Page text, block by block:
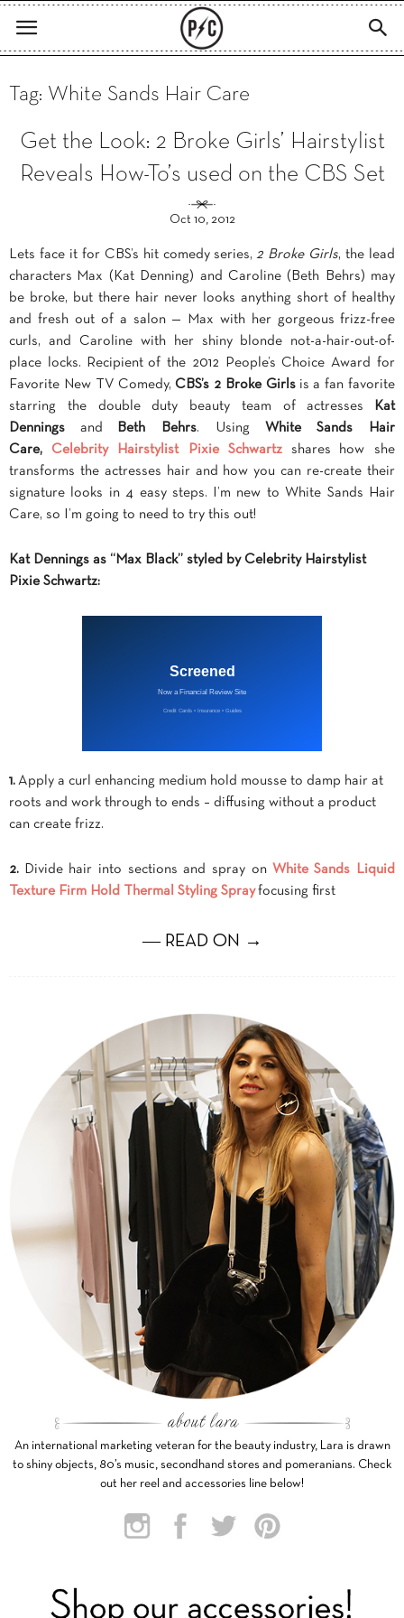
Tag: White Sands Hair Care
Get the Look: 2 Broke Girls’ Hairstylist
Reveals How-To’s used on the CBS Set
Oct 10, 2012
Lets face it for CBS’s hit comedy series,2 Broke Girls, the lead
characters Max (Kat Denning) and Caroline (Beth Behrs) may
be broke, but there hair never looks anything short of healthy
and fresh out of a salon — Max with her gorgeous frizz-free
curls, and Caroline with her shiny blonde not-a-hair-out-of-
place locks. Recipient of the 2012 People’s Choice Award for
Favorite New TV Comedy,CBS’s 2 Broke Girlsis a fan favorite
starring the double duty beauty team of actresses
Kat
Dennings and Beth Behrs. Using
White Sands Hair
Care,
Celebrity Hairstylist Pixie Schwartz shares how she
transforms the actresses hair and how you can re-create their
signature looks in 4 easy steps.
I’m new to White Sands Hair
Care, so I’m going to need to try this out!
Kat Dennings as “Max Black” styled by Celebrity Hairstylist
Pixie Schwartz:
1. Apply a curl enhancing medium hold mousse to damp hair at
roots and work through to ends – diffusing without a product
can create frizz.
2. Divide hair into sections and spray on White Sands Liquid
Texture Firm Hold Thermal Styling Sprayfocusing first
― READ ON →
An international marketing veteran for the beauty industry, Lara is drawn
to shiny objects, 80’s music, secondhand stores and pomeranians. Check
out her reel and accessories line below!